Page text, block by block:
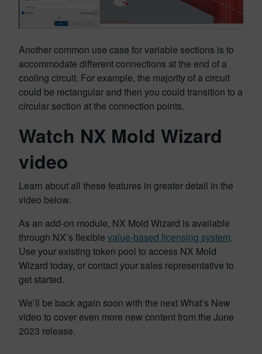
Another common use case for variable sections is to
accommodate different connections at the end of a
cooling circuit. For example, the majority of a circuit
could be rectangular and then you could transition to a
circular section at the connection points.
Watch NX Mold Wizard
video
Learn about all these features in greater detail in the
video below.
As an add-on module, NX Mold Wizard is available
through NX’s flexible value-based licensing system.
Use your existing token pool to access NX Mold
Wizard today, or contact your sales representative to
get started.
We’ll be back again soon with the next What’s New
video to cover even more new content from the June
2023 release.